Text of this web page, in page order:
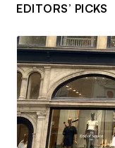
EDITORS’ PICKS